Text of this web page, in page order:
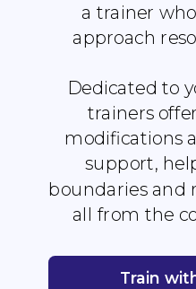
Train
a trainer
approach
Dedicated to
trainers
modifications
support,
boundaries and
all from the